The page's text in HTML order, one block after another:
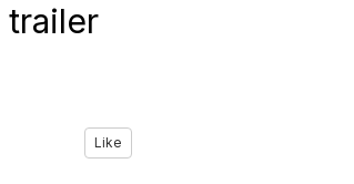
trailer
Like